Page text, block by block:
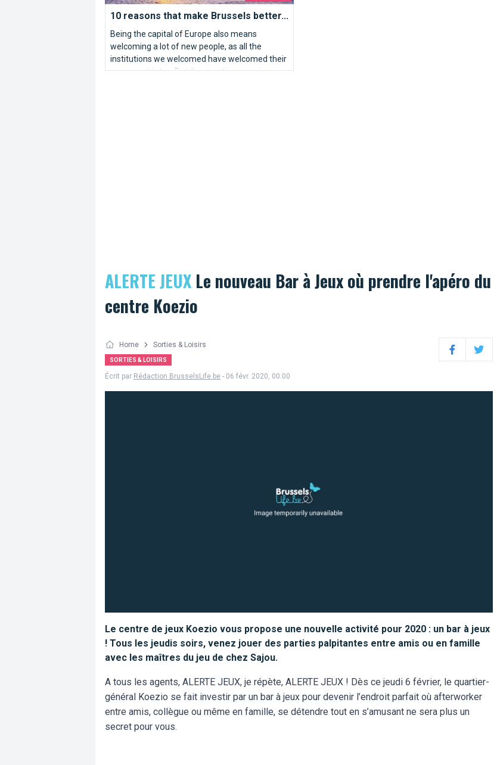
10 reasons that make Brussels better...
Being the capital of Europe also means
welcoming a lot of new people, as all the
institutions we welcomed have welcomed their
own expatriates. But the question remains:
ALERTE JEUX Le nouveau Bar à Jeux où prendre l'apéro du
centre Koezio
Home Sorties & Loisirs
SORTIES & LOISIRS FacebookTwitter
Écrit par Rédaction BrusselsLife.be - 06 févr. 2020, 00:00
Le centre de jeux Koezio vous propose une nouvelle activité pour 2020 : un bar à jeux
! Tous les jeudis soirs, venez jouer des parties palpitantes entre amis ou en famille
avec les maîtres du jeu de chez Sajou.
A tous les agents, ALERTE JEUX, je répète, ALERTE JEUX ! Dès ce jeudi 6 février, le quartier-
général Koezio se fait investir par un bar à jeux pour devenir l’endroit parfait où afterworker
entre amis, collègue ou même en famille, se détendre tout en s’amusant ne sera plus un
secret pour vous.